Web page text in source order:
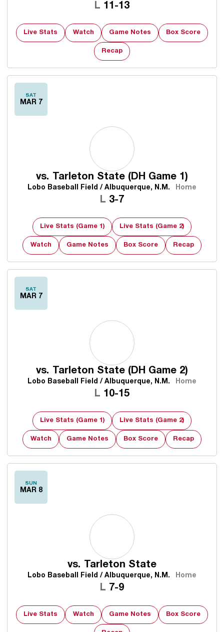
L Loss
11-13
Live Stats Watch Game Notes Box Score
Recap
SAT
MAR 7
vs. Tarleton State (DH Game 1)
Lobo Baseball Field / Albuquerque, N.M. Home
L Loss
3-7
Live Stats (Game 1) Live Stats (Game 2)
Watch Game Notes Box Score Recap
SAT
MAR 7
vs. Tarleton State (DH Game 2)
Lobo Baseball Field / Albuquerque, N.M. Home
L Loss
10-15
Live Stats (Game 1) Live Stats (Game 2)
Watch Game Notes Box Score Recap
SUN
MAR 8
vs. Tarleton State
Lobo Baseball Field / Albuquerque, N.M. Home
L Loss
7-9
Live Stats Watch Game Notes Box Score